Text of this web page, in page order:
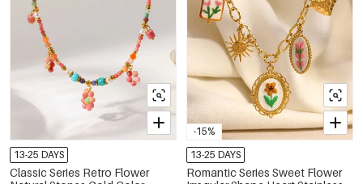
13-25 DAYS
Classic Series Retro Flower
-15%
13-25 DAYS
Romantic Series Sweet Flower